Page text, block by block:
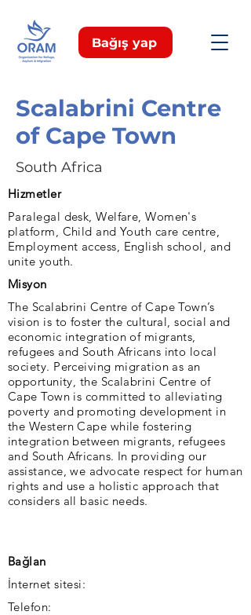
Bağış yap
Scalabrini Centre
of Cape Town
South Africa
Hizmetler
Paralegal desk, Welfare, Women's
platform, Child and Youth care centre,
Employment access, English school, and
unite youth.
Misyon
The Scalabrini Centre of Cape Town’s
vision is to foster the cultural, social and
economic integration of migrants,
refugees and South Africans into local
society. Perceiving migration as an
opportunity, the Scalabrini Centre of
Cape Town is committed to alleviating
poverty and promoting development in
the Western Cape while fostering
integration between migrants, refugees
and South Africans. In providing our
assistance, we advocate respect for human
rights and use a holistic approach that
considers all basic needs.
Bağlan
İnternet sitesi:
Telefon: